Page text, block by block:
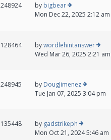
248924 by bigbear
Mon Dec 22, 2025 2:12 am
128464 bywordlehintanswer
Wed Mar 26, 2025 2:21 am
248945 by DougJimenez
Tue Jan 07, 2025 3:04 pm
135448 by gadstrikeph
Mon Oct 21, 2024 5:46 am